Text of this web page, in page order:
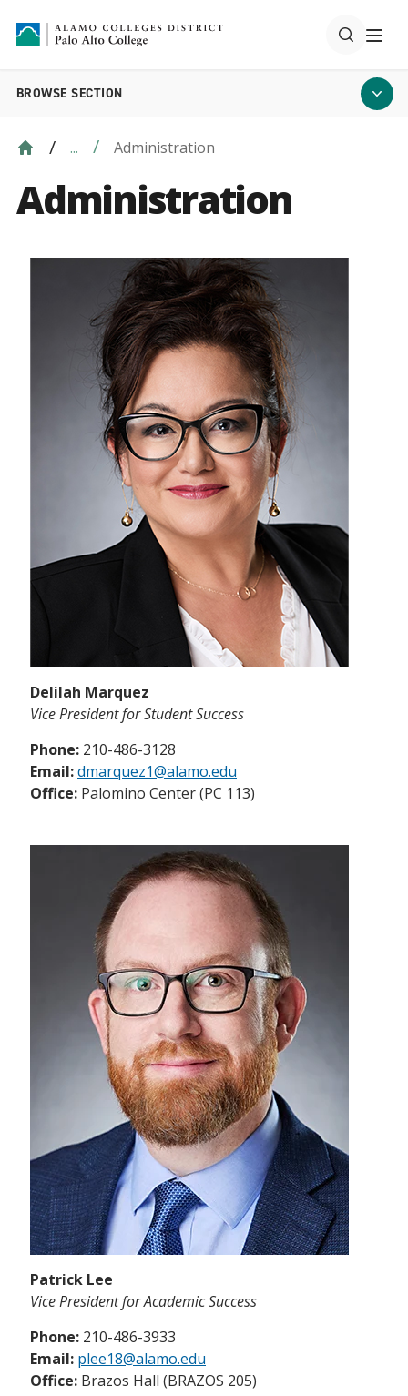
BROWSE SECTION
... Administration
Administration
Delilah Marquez
Vice President for Student Success
Phone: 210-486-3128
Email:dmarquez1@alamo.edu
Office: Palomino Center (PC 113)
Patrick Lee
Vice President for Academic Success
Phone: 210-486-3933
Email: plee18@alamo.edu
Office: Brazos Hall (BRAZOS 205)